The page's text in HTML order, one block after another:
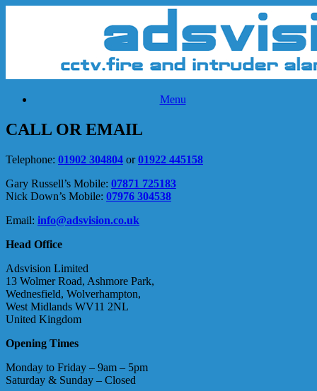
Menu
CALL OR EMAIL
Telephone: 01902 304804 or01922 445158
Gary Russell’s Mobile: 07871 725183
Nick Down’s Mobile: 07976 304538
Email: info@adsvision.co.uk
Head Office
Adsvision Limited
13 Wolmer Road, Ashmore Park,
Wednesfield, Wolverhampton,
West Midlands WV11 2NL
United Kingdom
Opening Times
Monday to Friday – 9am – 5pm
Saturday & Sunday – Closed